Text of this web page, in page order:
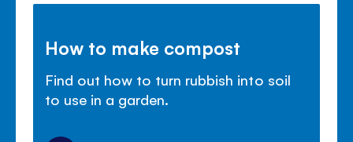
How to make compost
Find out how to turn rubbish into soil
to use in a garden.